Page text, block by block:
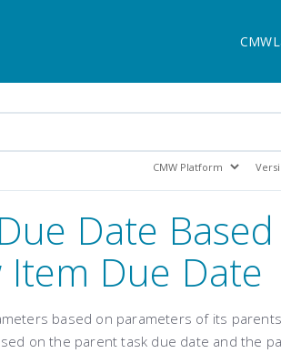
Date
Due Date
based on parameters of its
on the parent task due date and the